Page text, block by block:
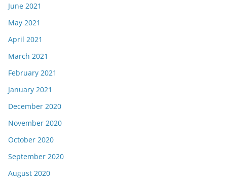
June 2021
May 2021
April 2021
March 2021
February 2021
January 2021
December 2020
November 2020
October 2020
September 2020
August 2020